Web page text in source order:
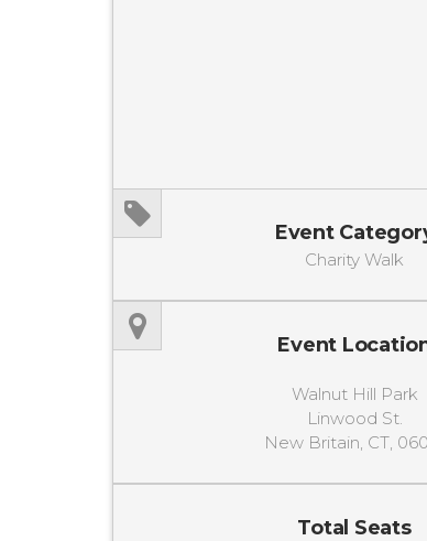
Event
Charity Walk
Event
Walnut Hill Park
Linwood St.
New Britain, CT,
Total Seats